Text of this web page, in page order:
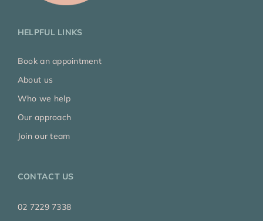
HELPFUL LINKS
Book an appointment
About us
Who we help
Our approach
Join our team
CONTACT US
02 7229 7338